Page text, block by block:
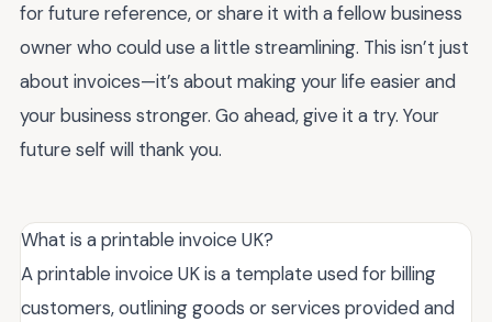
for future reference, or share it with a fellow business
owner who could use a little streamlining. This isn’t just
about invoices—it’s about making your life easier and
your business stronger. Go ahead, give it a try. Your
future self will thank you.
What is a printable invoice UK?
A printable invoice UK is a template used for billing
customers, outlining goods or services provided and